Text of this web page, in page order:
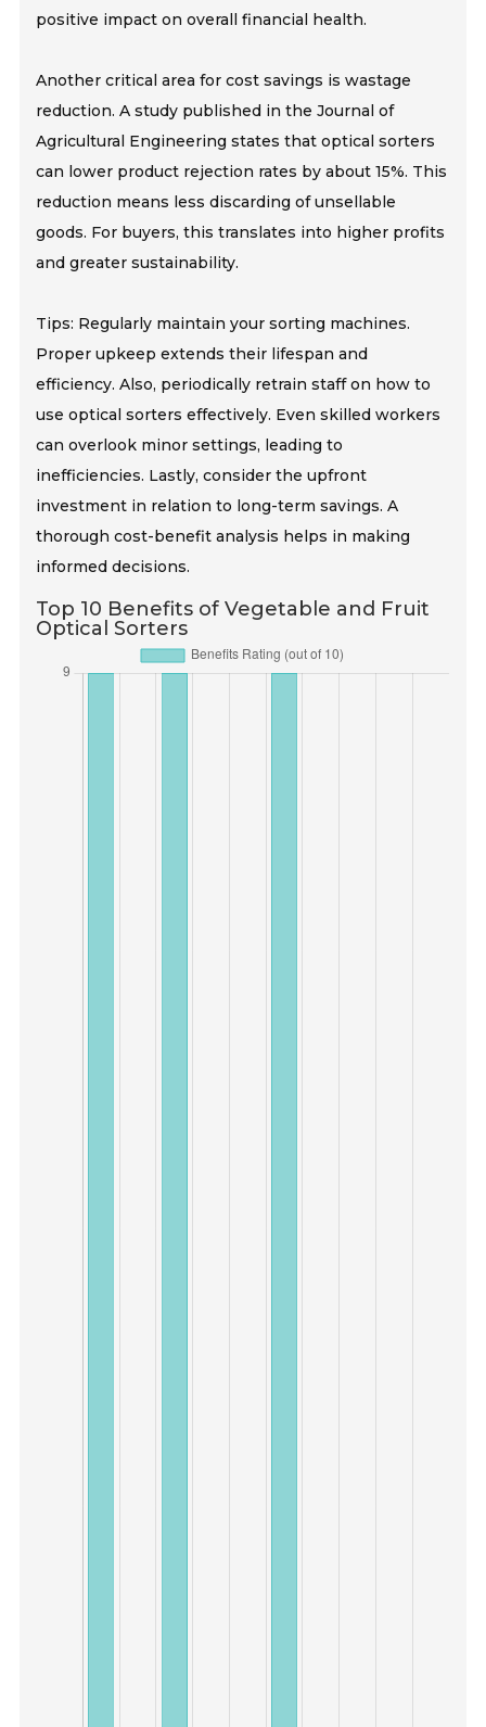
positive impact on overall financial health.
Another critical area for cost savings is wastage
reduction. A study published in the Journal of
Agricultural Engineering states that optical sorters
can lower product rejection rates by about 15%. This
reduction means less discarding of unsellable
goods. For buyers, this translates into higher profits
and greater sustainability.
Tips: Regularly maintain your sorting machines.
Proper upkeep extends their lifespan and
efficiency. Also, periodically retrain staff on how to
use optical sorters effectively. Even skilled workers
can overlook minor settings, leading to
inefficiencies. Lastly, consider the upfront
investment in relation to long-term savings. A
thorough cost-benefit analysis helps in making
informed decisions.
Top 10 Benefits of Vegetable and Fruit
Optical Sorters